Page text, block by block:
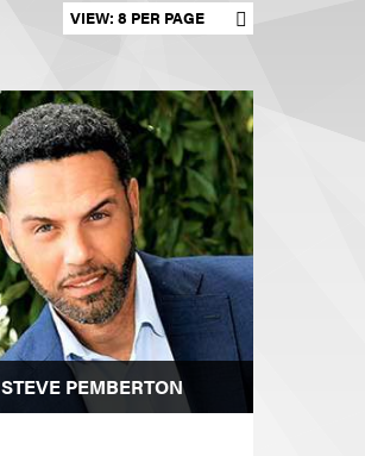
Set results per page
STEVE PEMBERTON